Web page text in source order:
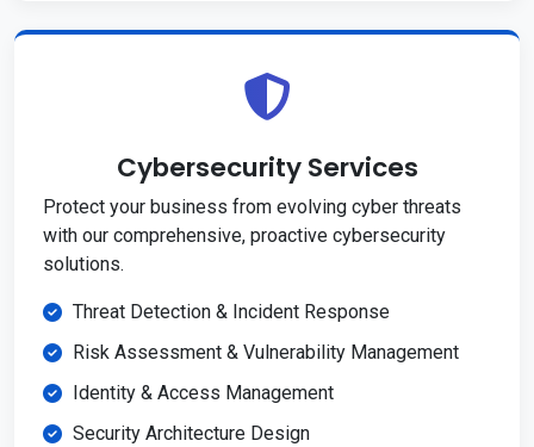
Cybersecurity Services
Protect your business from evolving cyber threats
with our comprehensive, proactive cybersecurity
solutions.
Threat Detection & Incident Response
Risk Assessment & Vulnerability Management
Identity & Access Management
Security Architecture Design